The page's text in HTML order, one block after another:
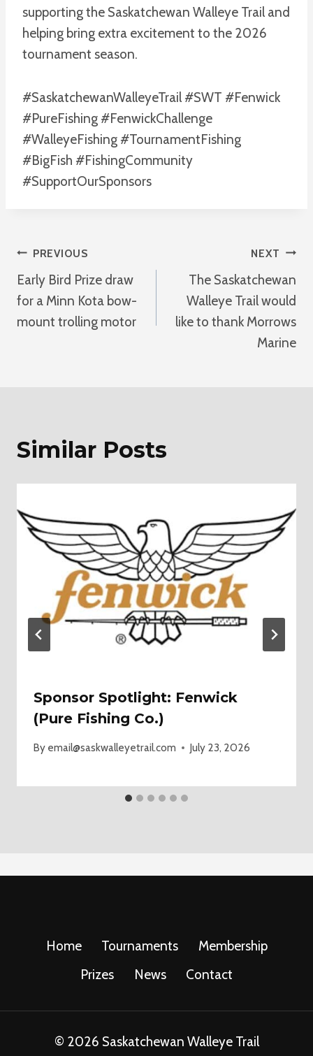
supporting the Saskatchewan Walleye Trail and
helping bring extra excitement to the 2026
tournament season.
#SaskatchewanWalleyeTrail #SWT #Fenwick
#PureFishing #FenwickChallenge
#WalleyeFishing #TournamentFishing
#BigFish #FishingCommunity
#SupportOurSponsors
Post
Navigation
PREVIOUS
Early Bird Prize draw
for a Minn Kota bow-
mount trolling motor
NEXT
The Saskatchewan
Walleye Trail would
like to thank Morrows
Marine
Similar Posts
Sponsor Spotlight: Fenwick
(Pure Fishing Co.)
By email@saskwalleyetrail.com July 23, 2026
Home Tournaments
Membership
Prizes
News Contact
© 2026 Saskatchewan Walleye Trail